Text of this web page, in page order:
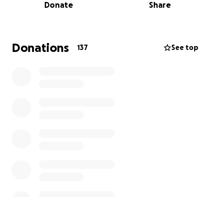
and Blue Gal of The Professional Left Podcast
Donate Share
Donations 137 See top